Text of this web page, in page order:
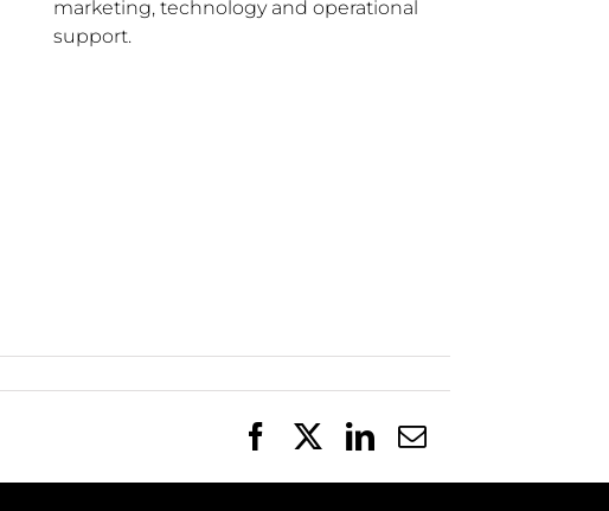
marketing, technology and operational
support.
FacebookLinkedIn
Email